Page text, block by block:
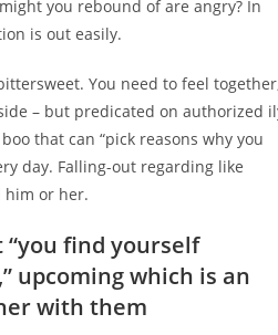
you rebound of are angry? In
is out easily.
You need to feel
– but predicated on authorized
that can “pick reasons why you
day. Falling-out regarding like
him or her.
find yourself
upcoming which is an
with them